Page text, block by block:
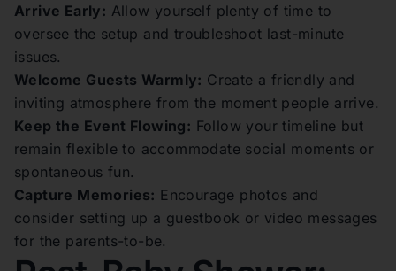
Arrive Early: Allow yourself plenty of time to
oversee the setup and troubleshoot last-minute
issues.
Welcome Guests Warmly: Create a friendly and
inviting atmosphere from the moment people arrive.
Keep the Event Flowing: Follow your timeline but
remain flexible to accommodate social moments or
spontaneous fun.
Capture Memories: Encourage photos and
consider setting up a guestbook or video messages
for the parents-to-be.